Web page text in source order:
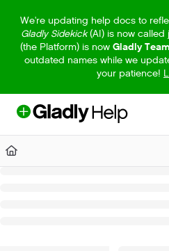
Fetch the complete documentation
Use this file to discover all available
We're updating help docs to
Gladly Sidekick(AI) is now called
(the Platform) is now Gladly Team
outdated names while we
your patience!